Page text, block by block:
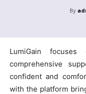
By
LumiGain
comprehensive
confident and
with the platform